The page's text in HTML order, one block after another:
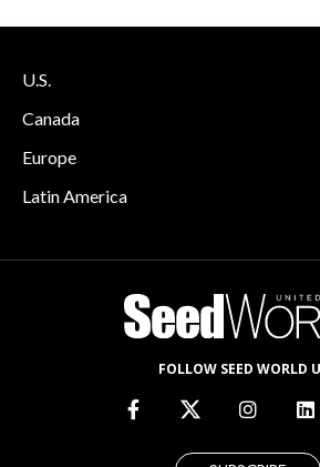
U.S.
Canada
Europe
Latin America
FOLLOW SEED WORLD